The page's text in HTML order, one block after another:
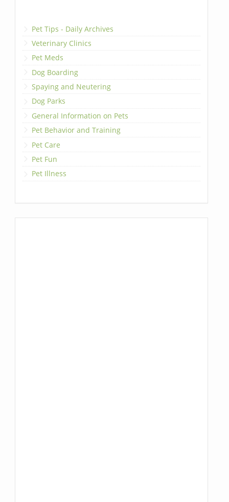
Pet Tips - Daily Archives
Veterinary Clinics
Pet Meds
Dog Boarding
Spaying and Neutering
Dog Parks
General Information on Pets
Pet Behavior and Training
Pet Care
Pet Fun
Pet Illness